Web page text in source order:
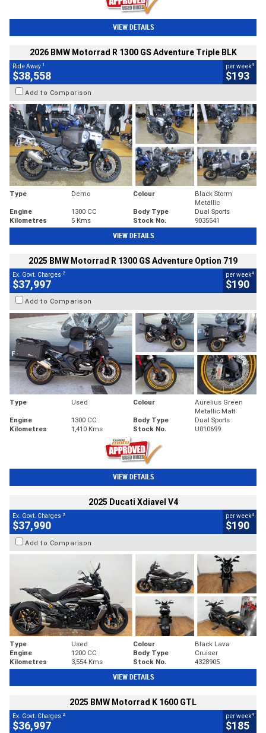
VIEW DETAILS
2026 BMW Motorrad R 1300 GS Adventure Triple BLK
Ride Away 1
$38,558
per week4
$193
Add to Comparison
Type Demo Colour
Black Storm
Metallic
Engine
1300 CC Body Type
Dual Sports
Kilometres
5 Kms Stock No. 9035541
VIEW DETAILS
2025 BMW Motorrad R 1300 GS Adventure Option 719
Ex. Govt. Charges 2
$37,997
per week4
$190
Add to Comparison
Type Used Colour
Aurelius Green
Metallic Matt
Engine
1300 CC Body Type
Dual Sports
Kilometres
1,410 Kms Stock No. U010699
VIEW DETAILS
2025 Ducati Xdiavel V4
Ex. Govt. Charges 2
$37,990
per week4
$190
Add to Comparison
Type Used Colour
Black Lava
Engine
1200 CC Body Type
Cruiser
Kilometres
3,554 Kms Stock No. 4328905
VIEW DETAILS
2025 BMW Motorrad K 1600 GTL
Ex. Govt. Charges 2
$36,997
per week4
$185